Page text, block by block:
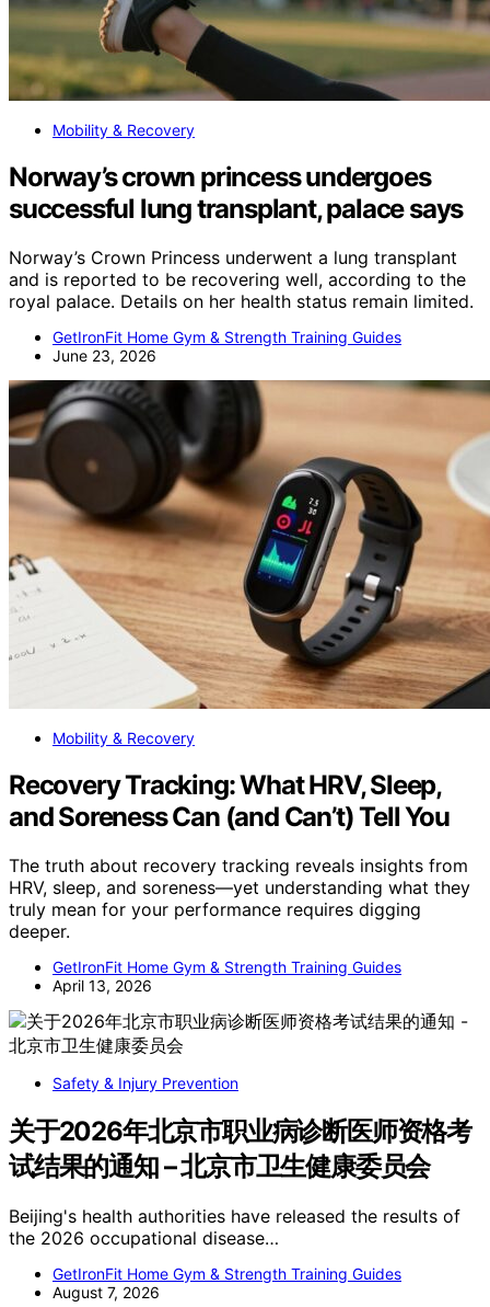
Mobility & Recovery
Norway’s crown princess undergoes
successful lung transplant, palace says
Norway’s Crown Princess underwent a lung transplant
and is reported to be recovering well, according to the
royal palace. Details on her health status remain limited.
GetIronFit Home Gym & Strength Training Guides
June 23, 2026
Mobility & Recovery
Recovery Tracking: What HRV, Sleep,
and Soreness Can (and Can’t) Tell You
The truth about recovery tracking reveals insights from
HRV, sleep, and soreness—yet understanding what they
truly mean for your performance requires digging
deeper.
GetIronFit Home Gym & Strength Training Guides
April 13, 2026
Safety & Injury Prevention
关于2026年北京市职业病诊断医师资格考
试结果的通知 – 北京市卫生健康委员会
Beijing's health authorities have released the results of
the 2026 occupational disease…
GetIronFit Home Gym & Strength Training Guides
August 7, 2026